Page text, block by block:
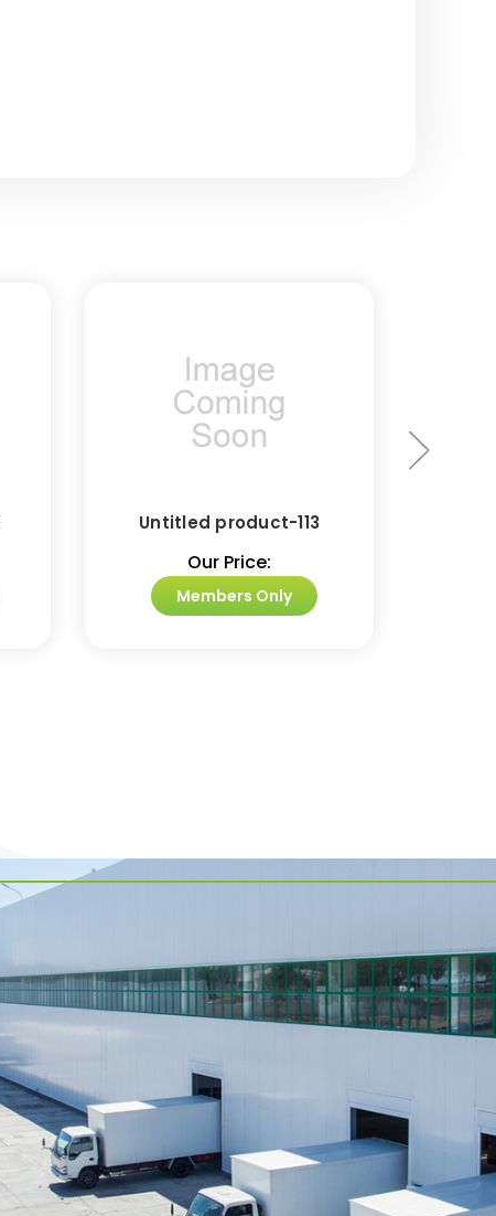
Untitled product-113
Our Price:
Members Only